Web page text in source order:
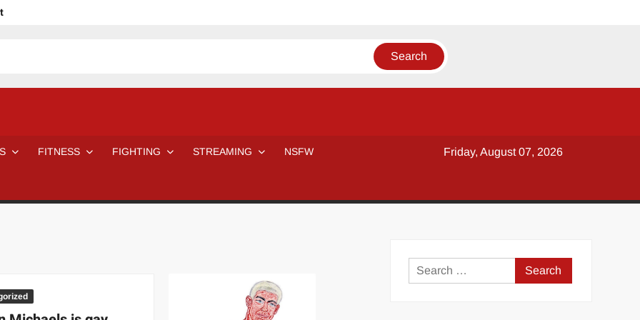
Even Notice It?
H 😈 NSFW Sunday LXXV 😇
7 Eleven line at 3 AM
SAISHIZEN™ 最自然 | SLAUGHTERSPORT
MILOSZ KOWALSKI™
FITNESS FIGHTING STREAMING NSFW Friday, August 07, 2026
Search
for: